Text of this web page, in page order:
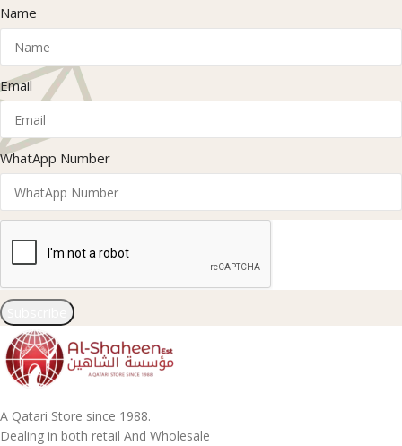
Name
Email
WhatApp Number
A Qatari Store since 1988.
Dealing in both retail And Wholesale